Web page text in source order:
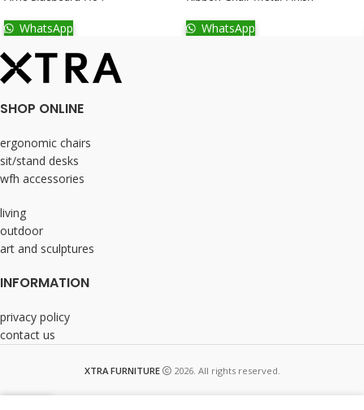
WhatsApp WhatsApp
SHOP ONLINE
ergonomic chairs
sit/stand desks
wfh accessories
living
outdoor
art and sculptures
INFORMATION
privacy policy
contact us
XTRA FURNITURE 2026. All rights reserved.